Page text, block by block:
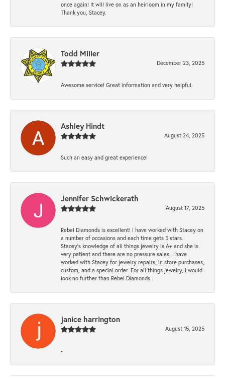
once again! It will live on as an heirloom in my family!
Thank you, Stacey.
Todd Miller
December 23, 2025
Awesome service! Great information and very helpful.
Ashley Hindt
August 24, 2025
Such an easy and great experience!
Jennifer Schwickerath
August 17, 2025
Rebel Diamonds is excellent! I have worked with Stacey on
a number of occasions and each time gets 5 stars.
Stacey’s knowledge of all things jewelry is A+ and she is
very patient and there are no pressure sales. I have
worked with Stacey for jewelry repairs, in store purchases,
custom, and a special order. For all things jewelry, I would
look no further than Rebel Diamonds.
janice harrington
August 15, 2025
-